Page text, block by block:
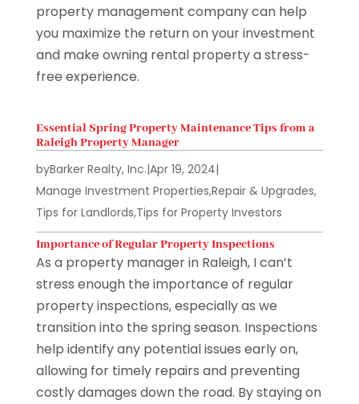
property management company can help
you maximize the return on your investment
and make owning rental property a stress-
free experience.
Essential Spring Property Maintenance Tips from a
Raleigh Property Manager
byBarker Realty, Inc.|Apr 19, 2024|
Manage Investment Properties,Repair & Upgrades,
Tips for Landlords,Tips for Property Investors
Importance of Regular Property Inspections
As a property manager in Raleigh, I can’t
stress enough the importance of regular
property inspections, especially as we
transition into the spring season. Inspections
help identify any potential issues early on,
allowing for timely repairs and preventing
costly damages down the road. By staying on